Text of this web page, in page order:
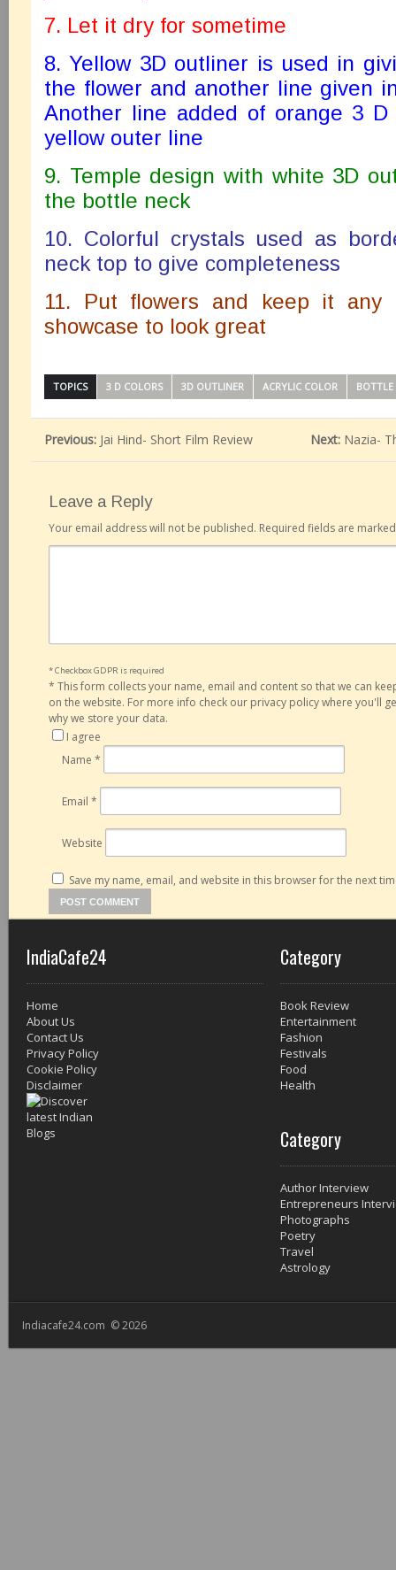
7. Let it dry for sometime
8. Yellow 3D outliner is used in
the flower and another line given
Another line added of orange 3
yellow outer line
9. Temple design with white 3D
the bottle neck
10. Colorful crystals used as
neck top to give completeness
11. Put flowers and keep it any
showcase to look great
TOPICS 3 D COLORS 3D OUTLINER ACRYLIC COLOR
Previous: Jai Hind- Short Film Review Next: Nazia-
Leave a Reply
Your email address will not be published. Required fields are
* Checkbox GDPR is required
* This form collects your name, email and content so that we can
on the website. For more info check our privacy policy where you'll
why we store your data.
I agree
Name *
Email *
Website
Save my name, email, and website in this browser for the next
IndiaCafe24
Home
About Us
Contact Us
Privacy Policy
Cookie Policy
Disclaimer
Category
Book Review
Entertainment
Fashion
Festivals
Food
Health
Category
Author Interview
Entrepreneurs
Photographs
Poetry
Travel
Astrology
Indiacafe24.com © 2026